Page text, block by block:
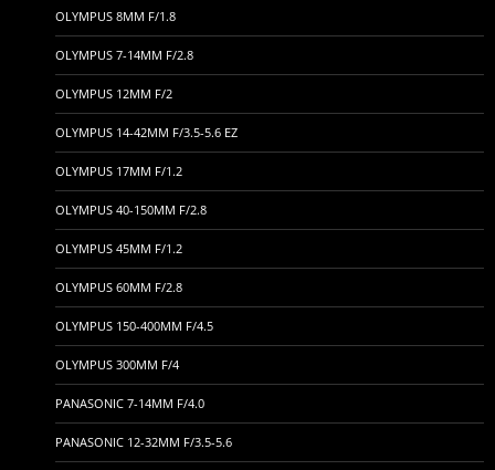
OLYMPUS 8MM F/1.8
OLYMPUS 7-14MM F/2.8
OLYMPUS 12MM F/2
OLYMPUS 14-42MM F/3.5-5.6 EZ
OLYMPUS 17MM F/1.2
OLYMPUS 40-150MM F/2.8
OLYMPUS 45MM F/1.2
OLYMPUS 60MM F/2.8
OLYMPUS 150-400MM F/4.5
OLYMPUS 300MM F/4
PANASONIC 7-14MM F/4.0
PANASONIC 12-32MM F/3.5-5.6